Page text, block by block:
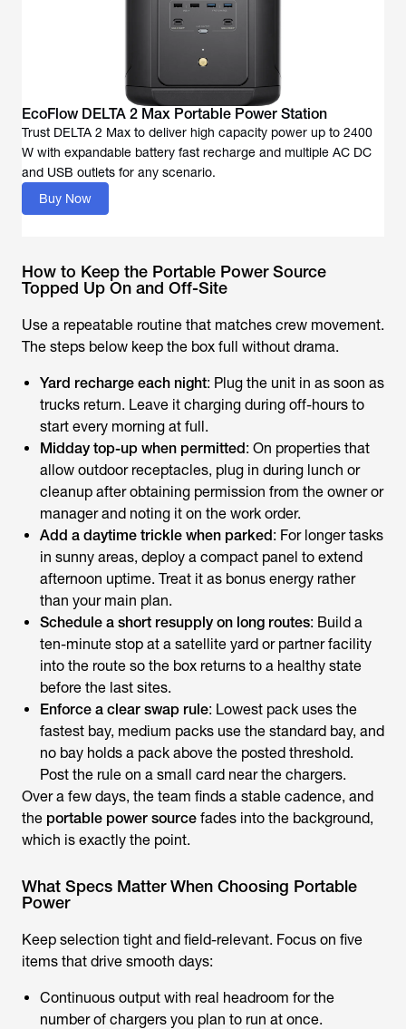
EcoFlow DELTA 2 Max Portable Power Station
Trust DELTA 2 Max to deliver high capacity power up to 2400
W with expandable battery fast recharge and multiple AC DC
and USB outlets for any scenario.
Buy Now
How to Keep the Portable Power Source
Topped Up On and Off-Site
Use a repeatable routine that matches crew movement.
The steps below keep the box full without drama.
Yard recharge each night: Plug the unit in as soon as
trucks return. Leave it charging during off-hours to
start every morning at full.
Midday top-up when permitted: On properties that
allow outdoor receptacles, plug in during lunch or
cleanup after obtaining permission from the owner or
manager and noting it on the work order.
Add a daytime trickle when parked: For longer tasks
in sunny areas, deploy a compact panel to extend
afternoon uptime. Treat it as bonus energy rather
than your main plan.
Schedule a short resupply on long routes: Build a
ten-minute stop at a satellite yard or partner facility
into the route so the box returns to a healthy state
before the last sites.
Enforce a clear swap rule: Lowest pack uses the
fastest bay, medium packs use the standard bay, and
no bay holds a pack above the posted threshold.
Post the rule on a small card near the chargers.
Over a few days, the team finds a stable cadence, and
the portable power source fades into the background,
which is exactly the point.
What Specs Matter When Choosing Portable
Power
Keep selection tight and field-relevant. Focus on five
items that drive smooth days:
Continuous output with real headroom for the
number of chargers you plan to run at once.